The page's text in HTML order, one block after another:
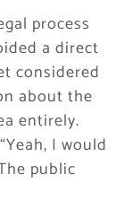
process
a direct
considered
about the
entirely.
I would
public